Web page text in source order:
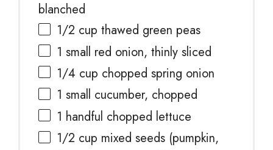
blanched
1/2 cup thawed green peas
1 small red onion, thinly sliced
1/4 cup chopped spring onion
1 small cucumber, chopped
1 handful chopped lettuce
1/2 cup mixed seeds (pumpkin,